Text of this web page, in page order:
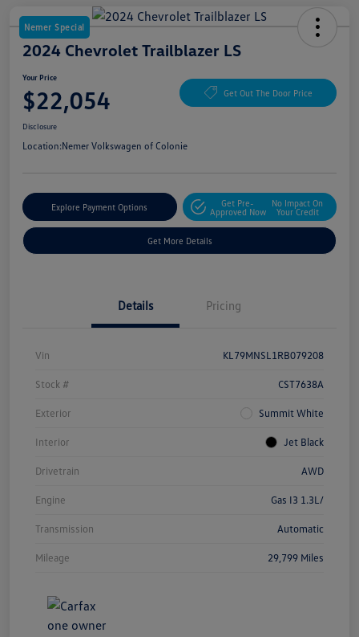
Nemer Special
2024 Chevrolet Trailblazer LS
Your Price
$22,054 Get Out The Door Price
Disclosure
Location:Nemer Volkswagen of Colonie
Explore Payment Options
Get Pre-
Approved Now
No Impact On
Your Credit
Get More Details
Details Pricing
Vin KL79MNSL1RB079208
Stock # CST7638A
Exterior Summit White
Interior Jet Black
Drivetrain AWD
Engine Gas I3 1.3L/
Transmission Automatic
Mileage 29,799 Miles